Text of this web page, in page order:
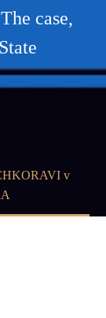
case,
v